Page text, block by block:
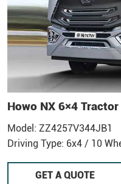
Howo NX 6×4
Model: ZZ4257V344JB1
Driving Type: 6x4 / 10
GET A QUOTE